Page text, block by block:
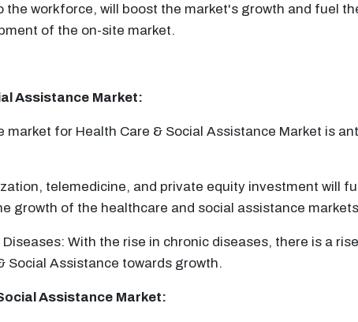
workforce, will boost the market's growth and fuel
of the on-site market.
Assistance Market:
market for Health Care & Social Assistance Market is
telemedicine, and private equity investment will
growth of the healthcare and social assistance
With the rise in chronic diseases, there is a
Social Assistance towards growth.
Assistance Market: